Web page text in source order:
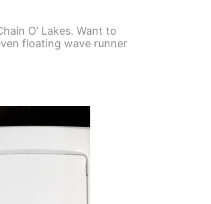
O’ Lakes. Want to
floating wave runner